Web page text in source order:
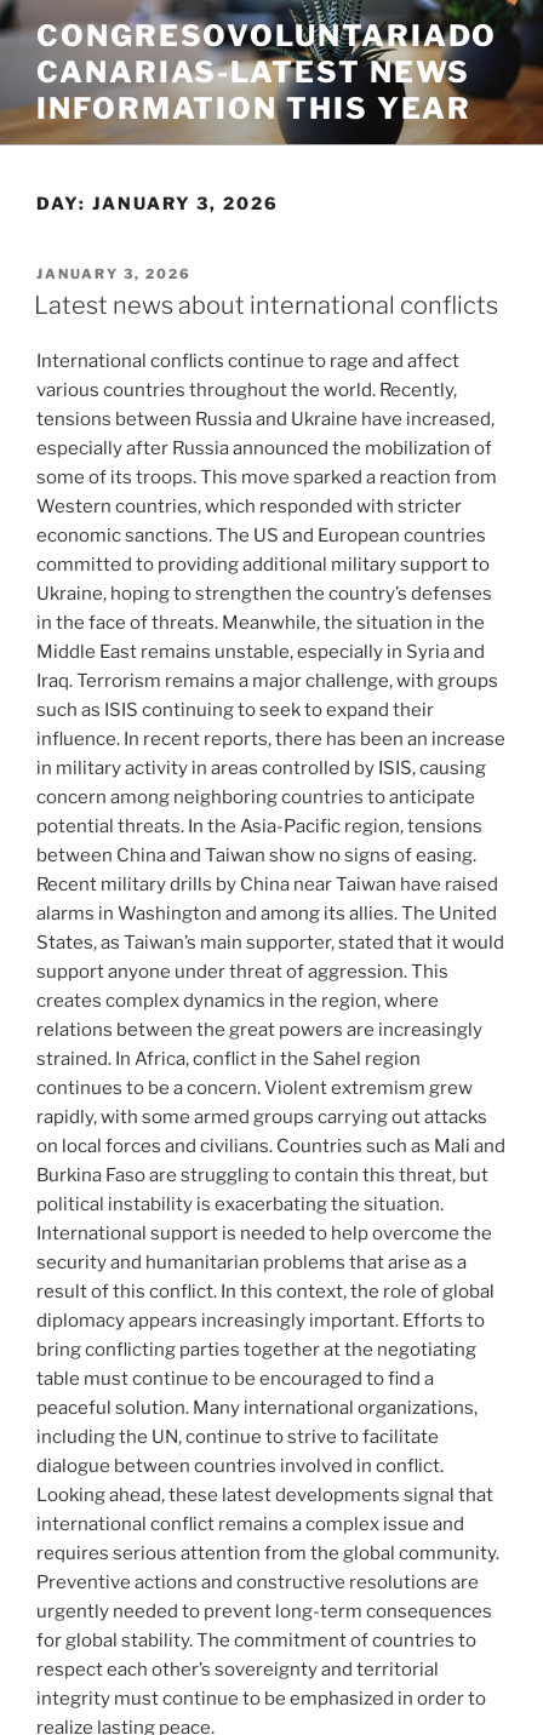
Skip
to
content
CONGRESOVOLUNTARIADO
CANARIAS-LATEST NEWS
INFORMATION THIS YEAR
DAY: JANUARY 3, 2026
POSTED
ON
JANUARY 3, 2026
Latest news about international conflicts
International conflicts continue to rage and affect
various countries throughout the world. Recently,
tensions between Russia and Ukraine have increased,
especially after Russia announced the mobilization of
some of its troops. This move sparked a reaction from
Western countries, which responded with stricter
economic sanctions. The US and European countries
committed to providing additional military support to
Ukraine, hoping to strengthen the country’s defenses
in the face of threats. Meanwhile, the situation in the
Middle East remains unstable, especially in Syria and
Iraq. Terrorism remains a major challenge, with groups
such as ISIS continuing to seek to expand their
influence. In recent reports, there has been an increase
in military activity in areas controlled by ISIS, causing
concern among neighboring countries to anticipate
potential threats. In the Asia-Pacific region, tensions
between China and Taiwan show no signs of easing.
Recent military drills by China near Taiwan have raised
alarms in Washington and among its allies. The United
States, as Taiwan’s main supporter, stated that it would
support anyone under threat of aggression. This
creates complex dynamics in the region, where
relations between the great powers are increasingly
strained. In Africa, conflict in the Sahel region
continues to be a concern. Violent extremism grew
rapidly, with some armed groups carrying out attacks
on local forces and civilians. Countries such as Mali and
Burkina Faso are struggling to contain this threat, but
political instability is exacerbating the situation.
International support is needed to help overcome the
security and humanitarian problems that arise as a
result of this conflict. In this context, the role of global
diplomacy appears increasingly important. Efforts to
bring conflicting parties together at the negotiating
table must continue to be encouraged to find a
peaceful solution. Many international organizations,
including the UN, continue to strive to facilitate
dialogue between countries involved in conflict.
Looking ahead, these latest developments signal that
international conflict remains a complex issue and
requires serious attention from the global community.
Preventive actions and constructive resolutions are
urgently needed to prevent long-term consequences
for global stability. The commitment of countries to
respect each other’s sovereignty and territorial
integrity must continue to be emphasized in order to
realize lasting peace.